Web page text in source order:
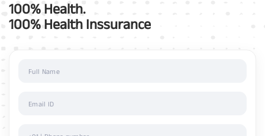
100% Health.
100% Health Inssurance